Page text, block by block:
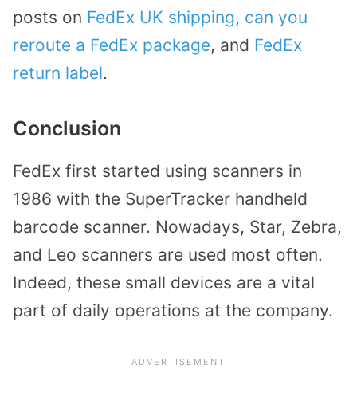
posts on FedEx UK shipping, can you
reroute a FedEx package, and FedEx
return label.
Conclusion
FedEx first started using scanners in
1986 with the SuperTracker handheld
barcode scanner. Nowadays, Star, Zebra,
and Leo scanners are used most often.
Indeed, these small devices are a vital
part of daily operations at the company.